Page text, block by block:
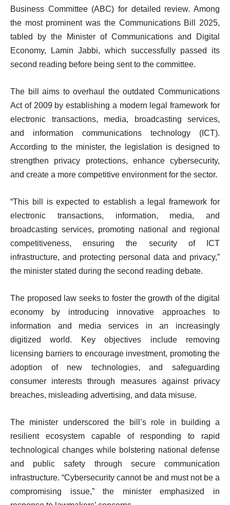
Business Committee (ABC) for detailed review. Among
the most prominent was the Communications Bill 2025,
tabled by the Minister of Communications and Digital
Economy, Lamin Jabbi, which successfully passed its
second reading before being sent to the committee.
The bill aims to overhaul the outdated Communications
Act of 2009 by establishing a modern legal framework for
electronic transactions, media, broadcasting services,
and information communications technology (ICT).
According to the minister, the legislation is designed to
strengthen privacy protections, enhance cybersecurity,
and create a more competitive environment for the sector.
“This bill is expected to establish a legal framework for
electronic transactions, information, media, and
broadcasting services, promoting national and regional
competitiveness, ensuring the security of ICT
infrastructure, and protecting personal data and privacy,”
the minister stated during the second reading debate.
The proposed law seeks to foster the growth of the digital
economy by introducing innovative approaches to
information and media services in an increasingly
digitized world. Key objectives include removing
licensing barriers to encourage investment, promoting the
adoption of new technologies, and safeguarding
consumer interests through measures against privacy
breaches, misleading advertising, and data misuse.
The minister underscored the bill’s role in building a
resilient ecosystem capable of responding to rapid
technological changes while bolstering national defense
and public safety through secure communication
infrastructure. “Cybersecurity cannot be and must not be a
compromising issue,” the minister emphasized in